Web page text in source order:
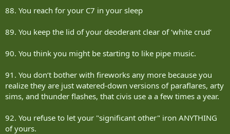
88. You reach for your C7 in your sleep
89. You keep the lid of your deoderant clear of ‘white crud‘
90. You think you might be starting to like pipe music.
91. You don‘t bother with fireworks any more because you
realize they are just watered-down versions of paraflares, arty
sims, and thunder flashes, that civis use a a few times a year.
92. You refuse to let your "significant other" iron ANYTHING
of yours.